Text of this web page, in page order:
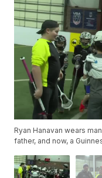
Ryan Hanavan wears
father, and now, a